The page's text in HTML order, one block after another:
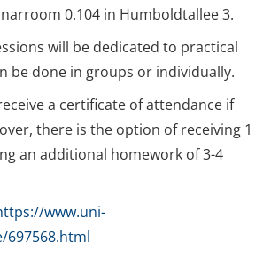
und
Focus on
0.104 in Humboldtallee 3.
will be dedicated to practical
be done in groups or individually.
a certificate of attendance if
there is the option of receiving 1
an additional homework of 3-4
www.uni-
697568.html